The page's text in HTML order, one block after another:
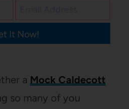
It Now!
a Mock Caldecott
so many of you